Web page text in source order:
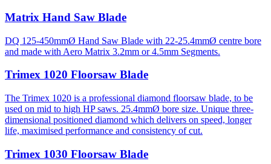
Matrix Hand Saw Blade
DQ 125-450mmØ Hand Saw Blade with 22-25.4mmØ centre bore
and made with Aero Matrix 3.2mm or 4.5mm Segments.
Trimex 1020 Floorsaw Blade
The Trimex 1020 is a professional diamond floorsaw blade, to be
used on mid to high HP saws. 25.4mmØ bore size. Unique three-
dimensional positioned diamond which delivers on speed, longer
life, maximised performance and consistency of cut.
Trimex 1030 Floorsaw Blade